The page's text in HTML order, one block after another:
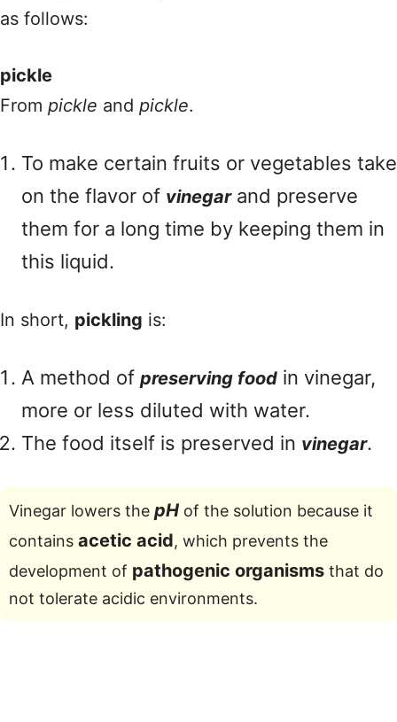
as follows:
pickle
From pickle and pickle.
To make certain fruits or vegetables take
on the flavor of vinegarand preserve
them for a long time by keeping them in
this liquid.
In short, pickling is:
A method of preserving food in vinegar,
more or less diluted with water.
The food itself is preserved in vinegar.
Vinegar lowers the pH of the solution because it
contains acetic acid, which prevents the
development of pathogenic organisms that do
not tolerate acidic environments.